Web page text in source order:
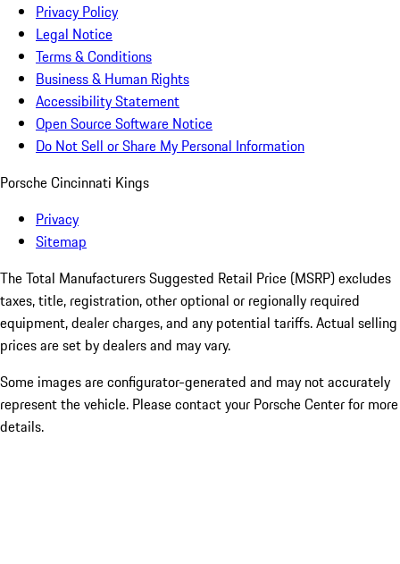
Privacy Policy
Legal Notice
Terms & Conditions
Business & Human Rights
Accessibility Statement
Open Source Software Notice
Do Not Sell or Share My Personal Information
Porsche Cincinnati Kings
Privacy
Sitemap
The Total Manufacturers Suggested Retail Price (MSRP) excludes
taxes, title, registration, other optional or regionally required
equipment, dealer charges, and any potential tariffs. Actual selling
prices are set by dealers and may vary.
Some images are configurator-generated and may not accurately
represent the vehicle. Please contact your Porsche Center for more
details.